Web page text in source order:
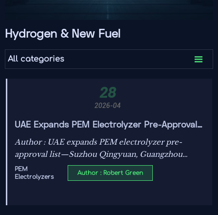
Hydrogen & New Fuel
All categories 
28
2026-04
UAE Expands PEM Electrolyzer Pre-Approval
List with 3 Chinese Firms
Author : UAE expands PEM electrolyzer pre-
approval list—Suzhou Qingyuan, Guangzhou
HydrogenQ, and Ningbo Jidian now qualified for
UAE/Saudi green hydrogen projects. Faster
PEM
Electrolyzers
Author : Robert Green